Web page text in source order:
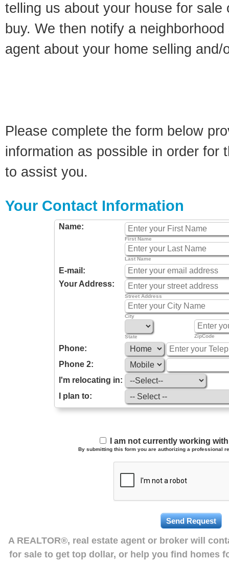
telling us about your house for sale
buy. We then notify a
agent about your home selling
Please complete the form below
information as possible in order for
to assist you.
Your Contact Information
Name:
First Name
Last Name
E-mail:
Your Address:
Street Address
City
State ZipCode
Phone:
Phone 2:
I'm relocating in:
I plan to:
I am not currently working
By submitting this form you are authorizing a professional
A REALTOR®, real estate agent or broker will
for sale to get top dollar, or help you find homes